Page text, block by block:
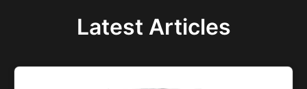
Latest Articles